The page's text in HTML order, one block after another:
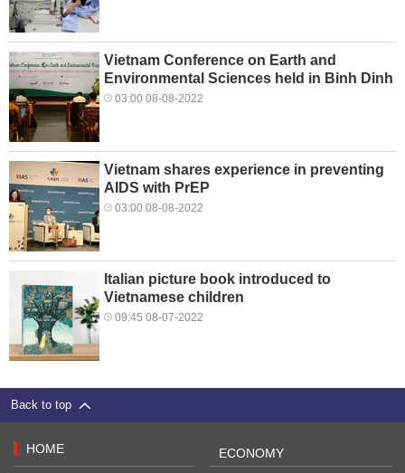
Vietnam Conference on Earth and
Environmental Sciences held in Binh Dinh
03:00 08-08-2022
Vietnam shares experience in preventing
AIDS with PrEP
03:00 08-08-2022
Italian picture book introduced to
Vietnamese children
09:45 08-07-2022
Back to top
HOME
ECONOMY